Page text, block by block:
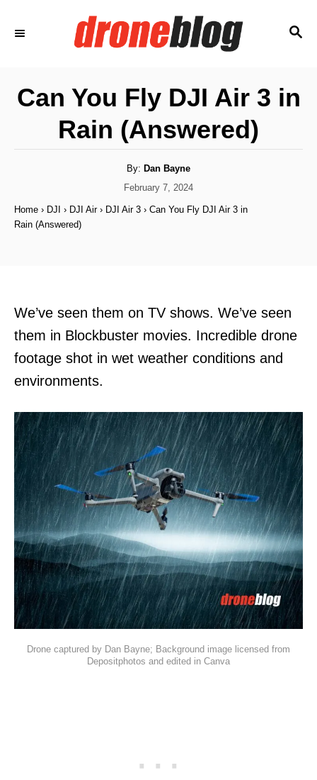
S
C
Can You Fly DJI Air 3 in
Rain (Answered)
By: A
t
r
Dan Bayne
P
February 7, 2024
Home › DJI › DJI Air› DJI Air 3 › Can You Fly DJI Air 3 in
Rain (Answered)
We’ve seen them on TV shows. We’ve seen
them in Blockbuster movies. Incredible drone
footage shot in wet weather conditions and
environments.
Drone captured by Dan Bayne; Background image licensed from
Depositphotos and edited in Canva